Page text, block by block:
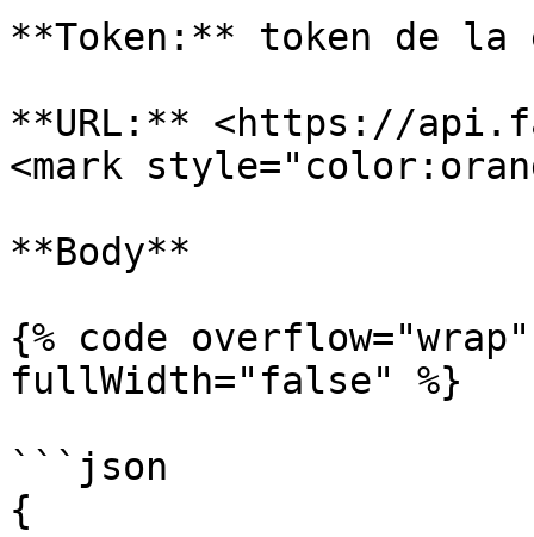
**Token:** token de la
**URL:** <https://
<mark
**Body**
{% code
fullWidth="false" %}
```json
{